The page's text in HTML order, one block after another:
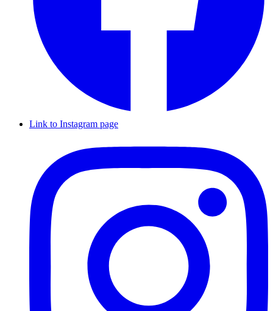
Link to Instagram page